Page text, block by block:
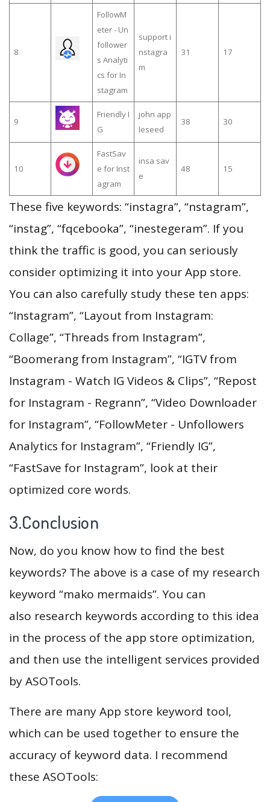
8
FollowM
eter - Un
follower
s Analyti
cs for In
stagram
support i
nstagra
m
31 17
9
Friendly I
G
john app
leseed
38 30
10
FastSav
e for Inst
agram
insa sav
e
48 15
These five keywords: “instagra”, “nstagram”,
“instag”, “fqcebooka”, “inestegeram”. If you
think the traffic is good, you can seriously
consider optimizing it into your App store.
You can also carefully study these ten apps:
“Instagram”, “Layout from Instagram:
Collage”, “Threads from Instagram”,
“Boomerang from Instagram”, “IGTV from
Instagram - Watch IG Videos & Clips”, “Repost
for Instagram - Regrann”, “Video Downloader
for Instagram”, “FollowMeter - Unfollowers
Analytics for Instagram”, “Friendly IG”,
“FastSave for Instagram”, look at their
optimized core words.
3.Conclusion
Now, do you know how to find the best
keywords? The above is a case of my research
keyword “mako mermaids”. You can
also research keywords according to this idea
in the process of the app store optimization,
and then use the intelligent services provided
by ASOTools.
There are many App store keyword tool,
which can be used together to ensure the
accuracy of keyword data. I recommend
these ASOTools: